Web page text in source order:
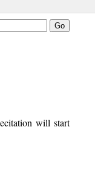
will start